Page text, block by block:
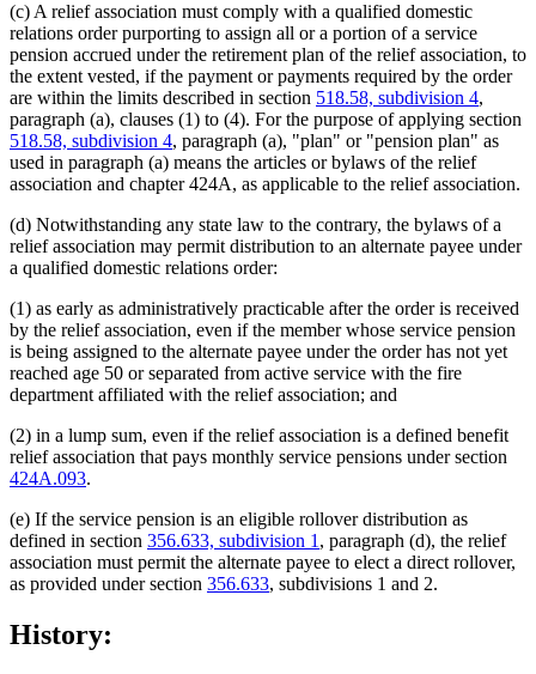
(c) A relief association must comply with a qualified domestic
relations order purporting to assign all or a portion of a service
pension accrued under the retirement plan of the relief association, to
the extent vested, if the payment or payments required by the order
are within the limits described in section 518.58, subdivision 4,
paragraph (a), clauses (1) to (4). For the purpose of applying section
518.58, subdivision 4, paragraph (a), "plan" or "pension plan" as
used in paragraph (a) means the articles or bylaws of the relief
association and chapter 424A, as applicable to the relief association.
(d) Notwithstanding any state law to the contrary, the bylaws of a
relief association may permit distribution to an alternate payee under
a qualified domestic relations order:
(1) as early as administratively practicable after the order is received
by the relief association, even if the member whose service pension
is being assigned to the alternate payee under the order has not yet
reached age 50 or separated from active service with the fire
department affiliated with the relief association; and
(2) in a lump sum, even if the relief association is a defined benefit
relief association that pays monthly service pensions under section
424A.093.
(e) If the service pension is an eligible rollover distribution as
defined in section 356.633, subdivision 1 , paragraph (d), the relief
association must permit the alternate payee to elect a direct rollover,
as provided under section 356.633, subdivisions 1 and 2.
History: